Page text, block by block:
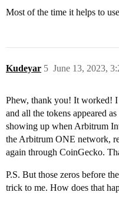
Most of the time it helps to
Kudeyar June 13, 2023,
5
Phew, thank you! It worked!
and all the tokens appeared
showing up when Arbitrum
the Arbitrum ONE network,
again through CoinGecko.
P.S. But those zeros before
trick to me. How does that